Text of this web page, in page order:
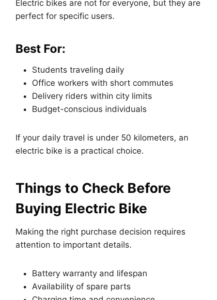
Electric bikes are not for everyone, but they are
perfect for specific users.
Best For:
Students traveling daily
Office workers with short commutes
Delivery riders within city limits
Budget-conscious individuals
If your daily travel is under 50 kilometers, an
electric bike is a practical choice.
Things to Check Before
Buying Electric Bike
Making the right purchase decision requires
attention to important details.
Battery warranty and lifespan
Availability of spare parts